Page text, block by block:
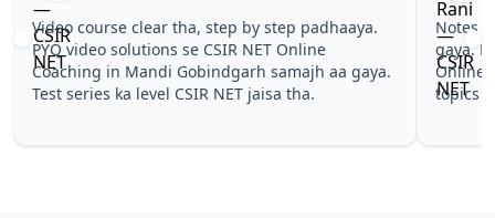
Notes simple aur short the, revise karna easy ho
gaya. Pehle PYQ dekhe, fir tests diye—CSIR NET
Online Coaching in Mandi Gobindgarh wale
topics pe confidence aa gaya for CSIR NET.
NET